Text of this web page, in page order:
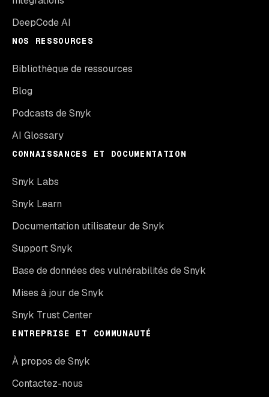
DeepCode AI
NOS RESSOURCES
Bibliothèque de ressources
Blog
Podcasts de Snyk
AI Glossary
CONNAISSANCES ET DOCUMENTATION
Snyk Labs
Snyk Learn
Documentation utilisateur de Snyk
Support Snyk
Base de données des vulnérabilités de Snyk
Mises à jour de Snyk
Snyk Trust Center
ENTREPRISE ET COMMUNAUTÉ
À propos de Snyk
Contactez-nous